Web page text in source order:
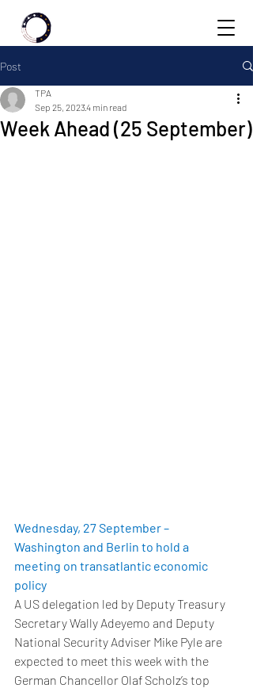
Post
Week Ahead (25 September)
TPA
Sep 25, 20234 min read
Wednesday, 27 September –
Washington and Berlin to hold a
meeting on transatlantic economic
policy
A US delegation led by Deputy Treasury
Secretary Wally Adeyemo and Deputy
National Security Adviser Mike Pyle are
expected to meet this week with the
German Chancellor Olaf Scholz’s top